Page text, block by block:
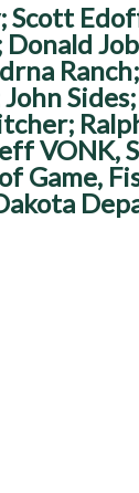
Scott
Game,